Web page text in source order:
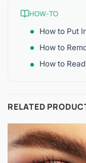
HOW-TO
How to Put
How to
How to
RELATED